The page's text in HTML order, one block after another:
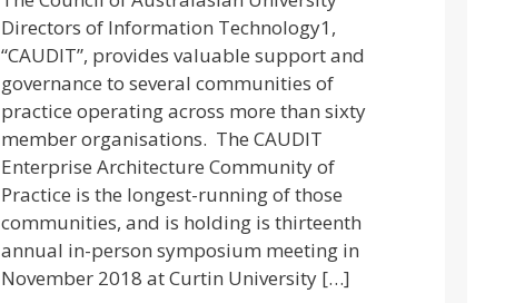
Directors of Information Technology1,
“CAUDIT”, provides valuable support and
governance to several communities of
practice operating across more than sixty
member organisations. The CAUDIT
Enterprise Architecture Community of
Practice is the longest-running of those
communities, and is holding is thirteenth
annual in-person symposium meeting in
November 2018 at Curtin University […]